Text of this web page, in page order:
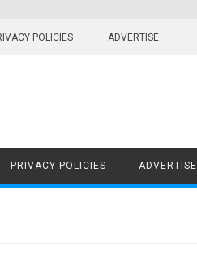
POLICIES ADVERTISE
PRIVACY POLICIES ADVERTISE